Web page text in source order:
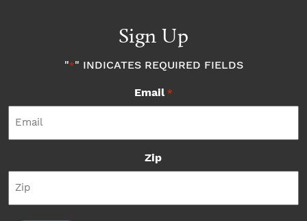
Sign Up
"*" INDICATES REQUIRED FIELDS
Email *
Zip